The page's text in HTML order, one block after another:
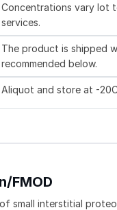
Concentrations vary lot
services.
The product is shipped
recommended below.
Aliquot and store at -
FMOD
small interstitial